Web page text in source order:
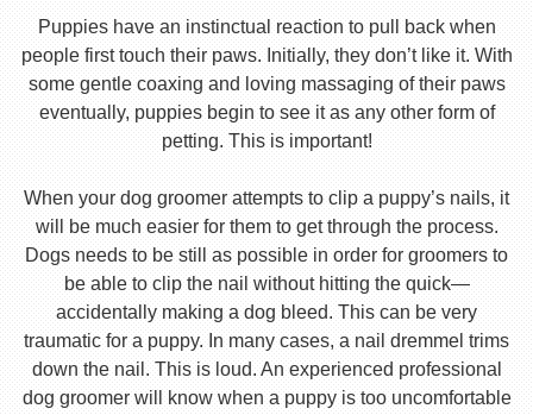
Puppies have an instinctual reaction to pull back when
people first touch their paws. Initially, they don’t like it. With
some gentle coaxing and loving massaging of their paws
eventually, puppies begin to see it as any other form of
petting. This is important!
When your dog groomer attempts to clip a puppy’s nails, it
will be much easier for them to get through the process.
Dogs needs to be still as possible in order for groomers to
be able to clip the nail without hitting the quick—
accidentally making a dog bleed. This can be very
traumatic for a puppy. In many cases, a nail dremmel trims
down the nail. This is loud. An experienced professional
dog groomer will know when a puppy is too uncomfortable